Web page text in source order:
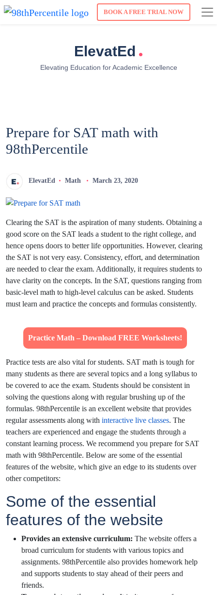
BOOK A FREE TRIAL NOW
ElevatEd .
Elevating Education for Academic Excellence
Prepare for SAT math with
98thPercentile
ElevatEd Math March 23, 2020
Clearing the SAT is the aspiration of many students. Obtaining a
good score on the SAT leads a student to the right college, and
hence opens doors to better life opportunities. However, clearing
the SAT is not very easy. Consistency, effort, and determination
are needed to clear the exam. Additionally, it requires students to
have clarity on the concepts. In the SAT, questions ranging from
basic-level math to high-level calculus can be asked. Students
must learn and practice the concepts and formulas consistently.
Practice Math – Download FREE Worksheets!
Practice tests are also vital for students. SAT math is tough for
many students as there are several topics and a long syllabus to
be covered to ace the exam. Students should be consistent in
solving the questions along with regular brushing up of the
formulas. 98thPercentile is an excellent website that provides
regular assessments along with interactive live classes. The
teachers are experienced and engage the students through a
constant learning process. We recommend you prepare for SAT
math with 98thPercentile. Below are some of the essential
features of the website, which give an edge to its students over
other competitors:
Some of the essential
features of the website
Provides an extensive curriculum: The website offers a
broad curriculum for students with various topics and
assignments. 98thPercentile also provides homework help
and supports students to stay ahead of their peers and
friends.